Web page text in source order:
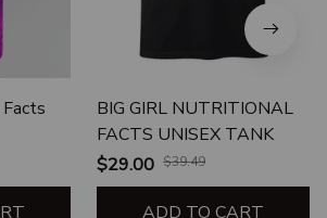
BIG GIRL NUTRITIONAL
FACTS UNISEX TANK
$29.00 $39.49
ADD TO CART